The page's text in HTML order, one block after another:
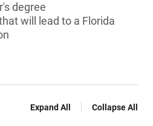
degree
will lead to a Florida
Expand All Collapse All